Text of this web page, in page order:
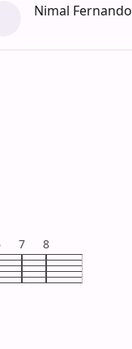
Nimal Fernando
7 8